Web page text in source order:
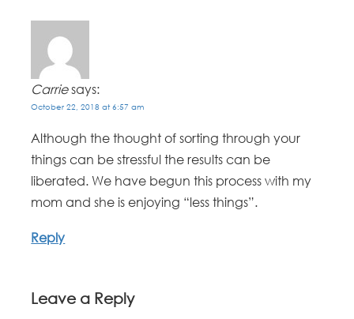
Carrie says:
October 22, 2018 at 6:57 am
Although the thought of sorting through your
things can be stressful the results can be
liberated. We have begun this process with my
mom and she is enjoying “less things”.
Reply
Leave a Reply